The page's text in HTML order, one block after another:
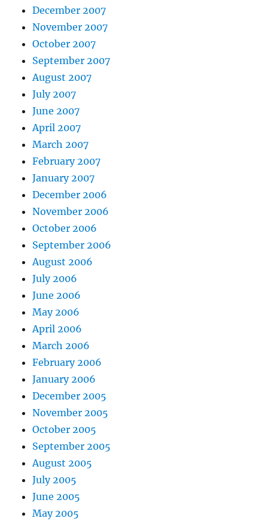
December 2007
November 2007
October 2007
September 2007
August 2007
July 2007
June 2007
April 2007
March 2007
February 2007
January 2007
December 2006
November 2006
October 2006
September 2006
August 2006
July 2006
June 2006
May 2006
April 2006
March 2006
February 2006
January 2006
December 2005
November 2005
October 2005
September 2005
August 2005
July 2005
June 2005
May 2005